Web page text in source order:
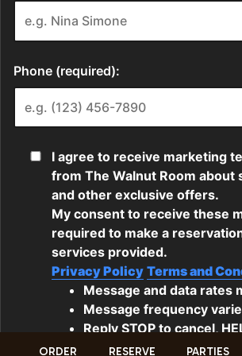
ORDER RESERVE PARTIES